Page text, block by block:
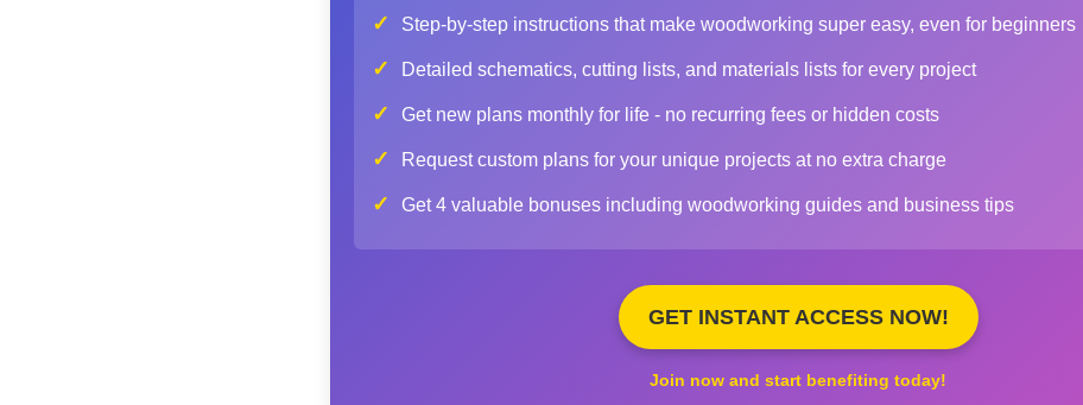
✓ Step-by-step instructions that make woodworking super easy, even for beginners
✓ Detailed schematics, cutting lists, and materials lists for every project
✓ Get new plans monthly for life - no recurring fees or hidden costs
✓ Request custom plans for your unique projects at no extra charge
✓ Get 4 valuable bonuses including woodworking guides and business tips
GET INSTANT ACCESS NOW!
Join now and start benefiting today!